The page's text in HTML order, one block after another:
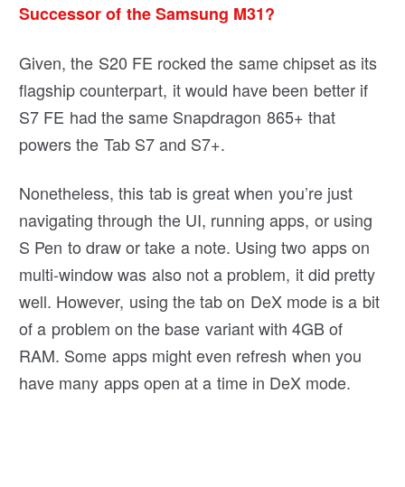
Successor of the Samsung M31?
Given, the S20 FE rocked the same chipset as its
flagship counterpart, it would have been better if
S7 FE had the same Snapdragon 865+ that
powers the Tab S7 and S7+.
Nonetheless, this tab is great when you’re just
navigating through the UI, running apps, or using
S Pen to draw or take a note. Using two apps on
multi-window was also not a problem, it did pretty
well. However, using the tab on DeX mode is a bit
of a problem on the base variant with 4GB of
RAM. Some apps might even refresh when you
have many apps open at a time in DeX mode.